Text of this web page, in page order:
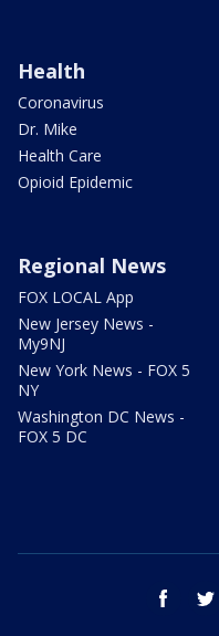
Health
Coronavirus
Dr. Mike
Health Care
Opioid Epidemic
Regional News
FOX LOCAL App
New Jersey News -
My9NJ
New York News - FOX 5
NY
Washington DC News -
FOX 5 DC
facebook